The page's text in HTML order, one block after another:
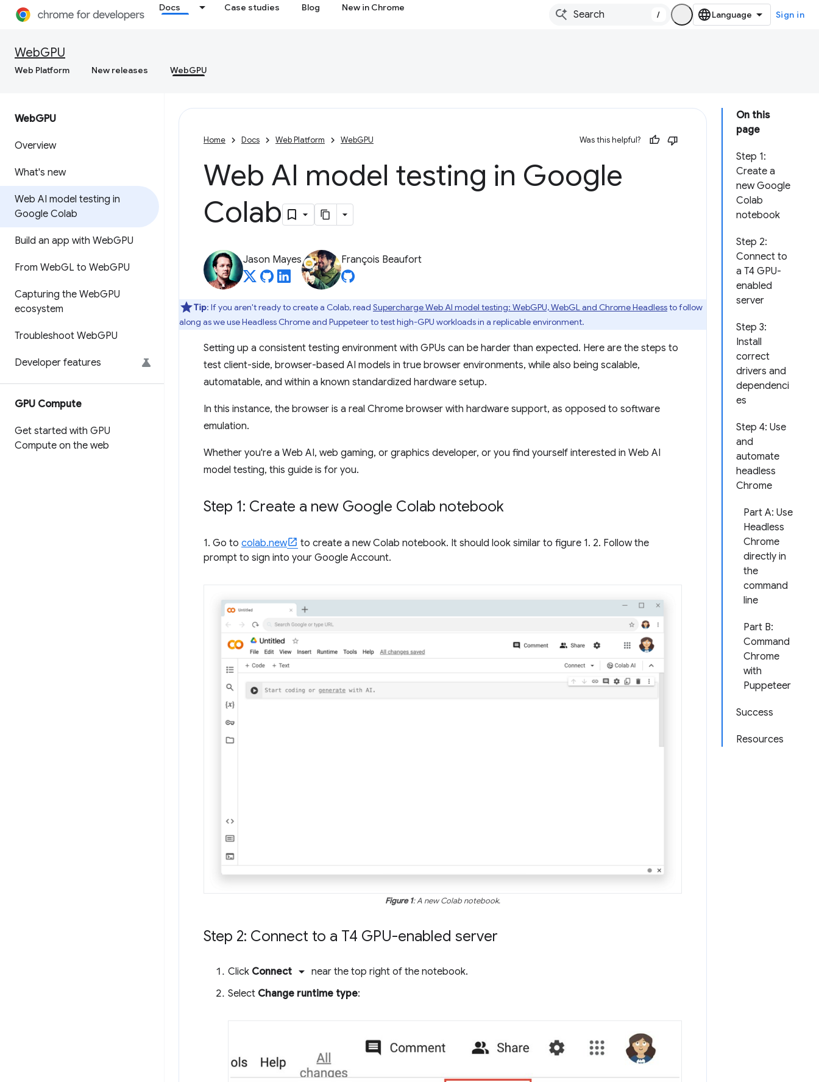
Docs Case studies Blog New in Chrome
/ Sign in
WebGPU
Web Platform New releases WebGPU
WebGPU
Overview
What's new
Web AI model testing in
Google Colab
Build an app with WebGPU
From WebGL to WebGPU
Capturing the WebGPU
ecosystem
Troubleshoot WebGPU
Developer features
GPU Compute
Get started with GPU
Compute on the web
On this
page
Step 1:
Create a
new Google
Colab
notebook
Step 2:
Connect to
a T4 GPU-
enabled
server
Step 3:
Install
correct
drivers and
dependenci
es
Step 4: Use
and
automate
headless
Chrome
Part A: Use
Headless
Chrome
directly in
the
command
line
Part B:
Command
Chrome
with
Puppeteer
Success
Resources
Home Docs Web Platform WebGPU Was this helpful?
Web AI model testing in Google
Colab
Jason Mayes François Beaufort
Tip: If you aren't ready to create a Colab, read Supercharge Web AI model testing: WebGPU, WebGL and Chrome Headlessto follow
along as we use Headless Chrome and Puppeteer to test high-GPU workloads in a replicable environment.
Setting up a consistent testing environment with GPUs can be harder than expected. Here are the steps to
test client-side, browser-based AI models in true browser environments, while also being scalable,
automatable, and within a known standardized hardware setup.
In this instance, the browser is a real Chrome browser with hardware support, as opposed to software
emulation.
Whether you're a Web AI, web gaming, or graphics developer, or you find yourself interested in Web AI
model testing, this guide is for you.
Step 1: Create a new Google Colab notebook
1. Go to colab.new
to create a new Colab notebook. It should look similar to figure 1. 2. Follow the
prompt to sign into your Google Account.
Figure 1: A new Colab notebook.
Step 2: Connect to a T4 GPU-enabled server
Click Connect arrow_drop_down near the top right of the notebook.
Select Change runtime type: